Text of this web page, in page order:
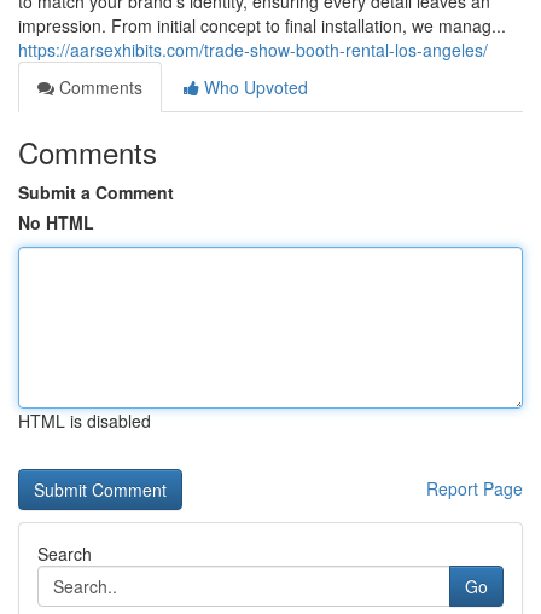
impression. From initial concept to final installation, we manag...
https://aarsexhibits.com/trade-show-booth-rental-los-angeles/
Comments
Who Upvoted
Comments
Submit a Comment
No HTML
HTML is disabled
Report Page
Search
Go